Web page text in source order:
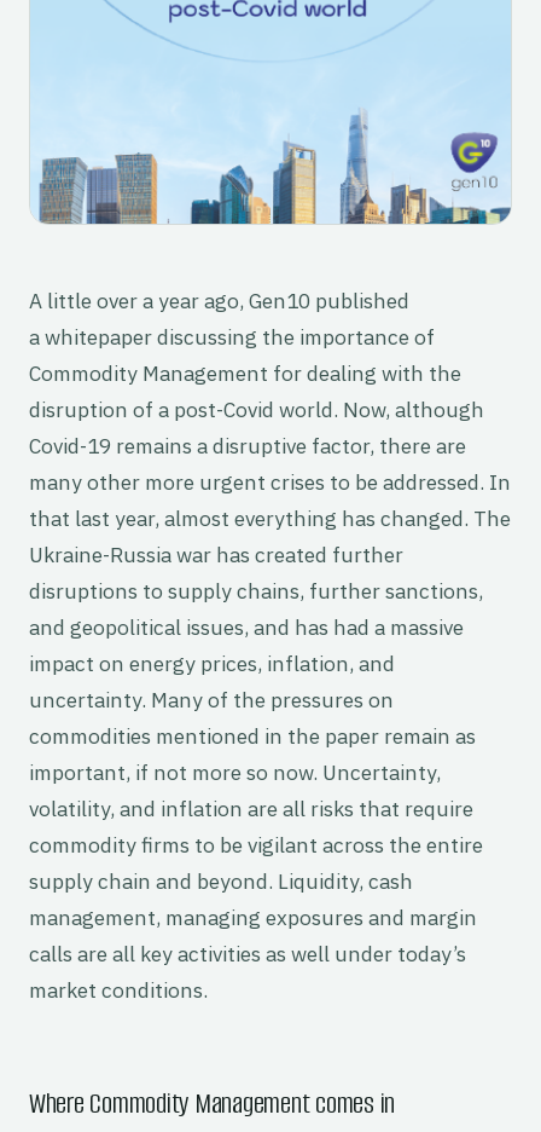
A little over a year ago, Gen10 published
a whitepaper discussing the importance of
Commodity Management for dealing with the
disruption of a post-Covid world. Now, although
Covid-19 remains a disruptive factor, there are
many other more urgent crises to be addressed. In
that last year, almost everything has changed. The
Ukraine-Russia war has created further
disruptions to supply chains, further sanctions,
and geopolitical issues, and has had a massive
impact on energy prices, inflation, and
uncertainty. Many of the pressures on
commodities mentioned in the paper remain as
important, if not more so now. Uncertainty,
volatility, and inflation are all risks that require
commodity firms to be vigilant across the entire
supply chain and beyond. Liquidity, cash
management, managing exposures and margin
calls are all key activities as well under today’s
market conditions.
Where Commodity Management comes in